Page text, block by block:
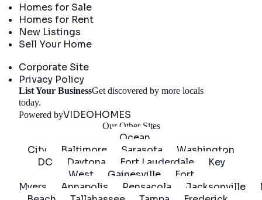
Homes for Sale
Homes for Rent
New Listings
Sell Your Home
Corporate Site
Privacy Policy
List Your BusinessGet discovered by more locals
today.
Powered byVIDEOHOMES
Our Other Sites
Ocean
City
Baltimore Sarasota
Washington
DC
Daytona Fort Lauderdale
Key
West
Gainesville
Fort
Myers
Annapolis Pensacola Jacksonville